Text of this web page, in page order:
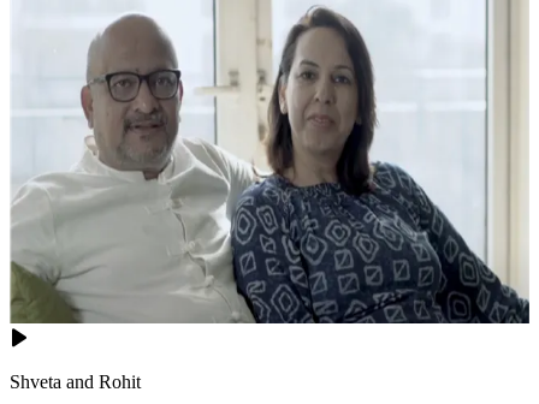
Shveta and Rohit